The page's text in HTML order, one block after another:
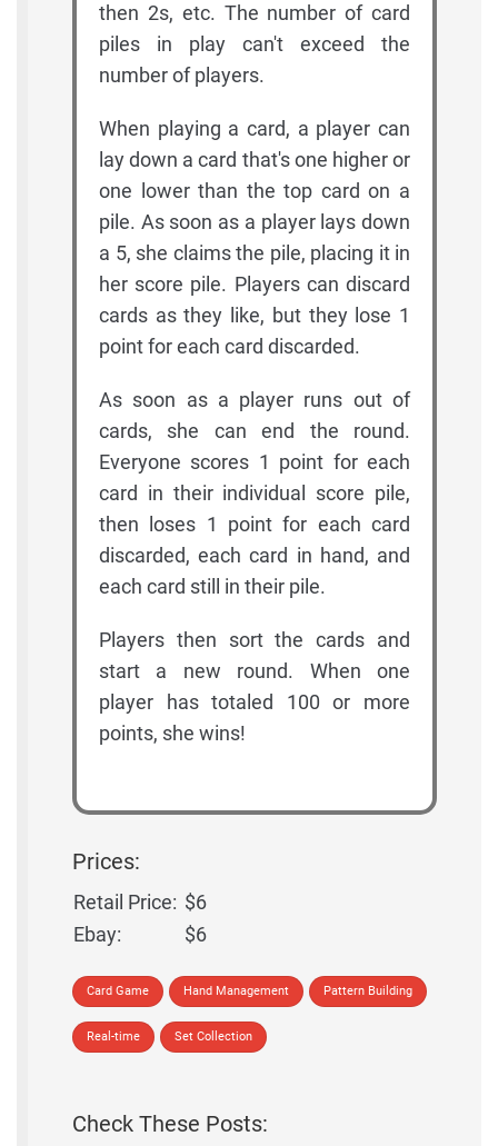
then 2s, etc. The number of card
piles in play can't exceed the
number of players.
When playing a card, a player can
lay down a card that's one higher or
one lower than the top card on a
pile. As soon as a player lays down
a 5, she claims the pile, placing it in
her score pile. Players can discard
cards as they like, but they lose 1
point for each card discarded.
As soon as a player runs out of
cards, she can end the round.
Everyone scores 1 point for each
card in their individual score pile,
then loses 1 point for each card
discarded, each card in hand, and
each card still in their pile.
Players then sort the cards and
start a new round. When one
player has totaled 100 or more
points, she wins!
Prices:
Retail Price: $6
Ebay:
$6
Card Game Hand Management Pattern Building
Real-time Set Collection
Check These Posts: